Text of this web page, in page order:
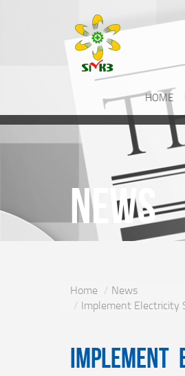
HOME
News
Home
News
Implement Electricity
Implement